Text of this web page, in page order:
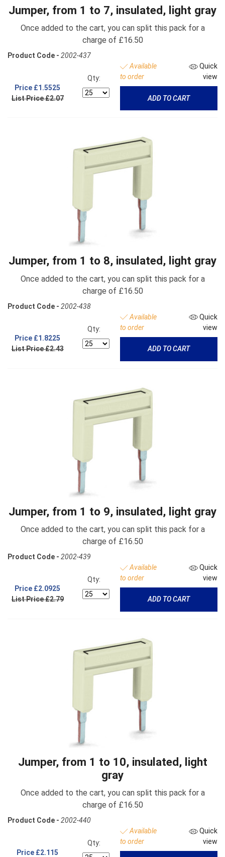
Jumper, from 1 to 7, insulated, light gray
Once added to the cart, you can split this pack for a
charge of £16.50
Product Code - 2002-437
Price £1.5525
List Price £2.07
Qty:
Available
to order
Quick
view
ADD TO CART
Jumper, from 1 to 8, insulated, light gray
Once added to the cart, you can split this pack for a
charge of £16.50
Product Code - 2002-438
Price £1.8225
List Price £2.43
Qty:
Available
to order
Quick
view
ADD TO CART
Jumper, from 1 to 9, insulated, light gray
Once added to the cart, you can split this pack for a
charge of £16.50
Product Code - 2002-439
Price £2.0925
List Price £2.79
Qty:
Available
to order
Quick
view
ADD TO CART
Jumper, from 1 to 10, insulated, light
gray
Once added to the cart, you can split this pack for a
charge of £16.50
Product Code - 2002-440
Price £2.115
Qty:
Available
to order
Quick
view